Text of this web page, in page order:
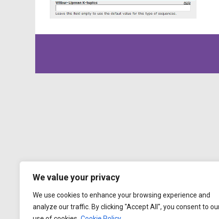
We value your privacy
We use cookies to enhance your browsing experience and
analyze our traffic. By clicking "Accept All", you consent to